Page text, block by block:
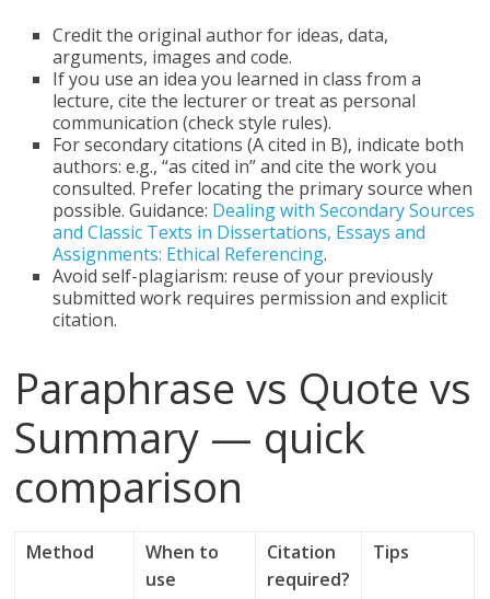
Credit the original author for ideas, data,
arguments, images and code.
If you use an idea you learned in class from a
lecture, cite the lecturer or treat as personal
communication (check style rules).
For secondary citations (A cited in B), indicate both
authors: e.g., “as cited in” and cite the work you
consulted. Prefer locating the primary source when
possible. Guidance: Dealing with Secondary Sources
and Classic Texts in Dissertations, Essays and
Assignments: Ethical Referencing.
Avoid self-plagiarism: reuse of your previously
submitted work requires permission and explicit
citation.
Paraphrase vs Quote vs
Summary — quick
comparison
Method
When to
use
Citation
required?
Tips